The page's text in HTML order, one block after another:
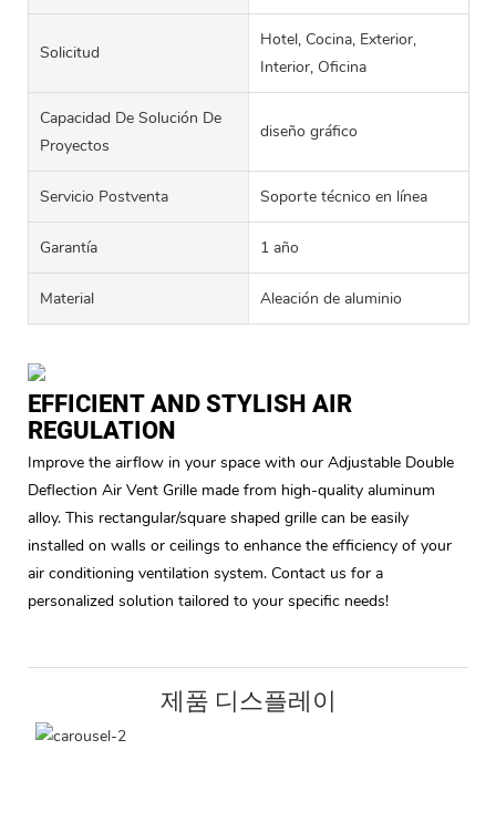
Solicitud
Hotel, Cocina, Exterior,
Interior, Oficina
Capacidad De Solución De
Proyectos
diseño gráfico
Servicio Postventa Soporte técnico en línea
Garantía 1 año
Material Aleación de aluminio
EFFICIENT AND STYLISH AIR
REGULATION
Improve the airflow in your space with our Adjustable Double
Deflection Air Vent Grille made from high-quality aluminum
alloy. This rectangular/square shaped grille can be easily
installed on walls or ceilings to enhance the efficiency of your
air conditioning ventilation system. Contact us for a
personalized solution tailored to your specific needs!
제품 디스플레이